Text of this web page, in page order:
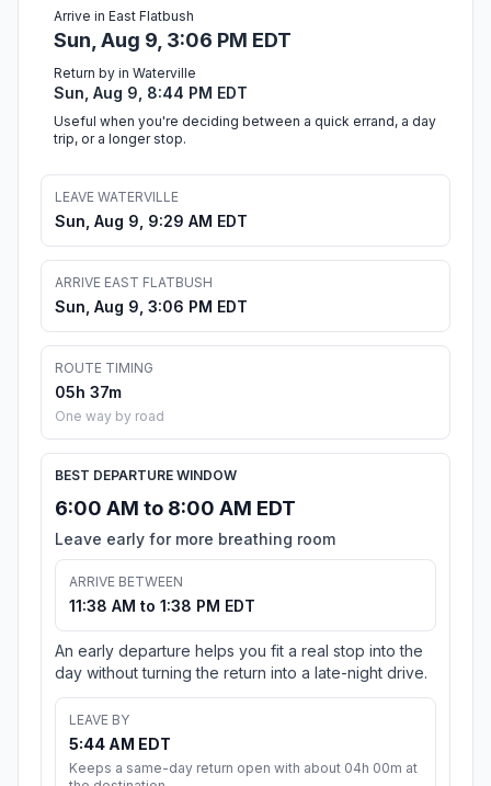
Arrive in East Flatbush
Sun, Aug 9, 3:06 PM EDT
Return by in Waterville
Sun, Aug 9, 8:44 PM EDT
Useful when you're deciding between a quick errand, a day
trip, or a longer stop.
LEAVE WATERVILLE
Sun, Aug 9, 9:29 AM EDT
ARRIVE EAST FLATBUSH
Sun, Aug 9, 3:06 PM EDT
ROUTE TIMING
05h 37m
One way by road
BEST DEPARTURE WINDOW
6:00 AM to 8:00 AM EDT
Leave early for more breathing room
ARRIVE BETWEEN
11:38 AM to 1:38 PM EDT
An early departure helps you fit a real stop into the
day without turning the return into a late-night drive.
LEAVE BY
5:44 AM EDT
Keeps a same-day return open with about 04h 00m at